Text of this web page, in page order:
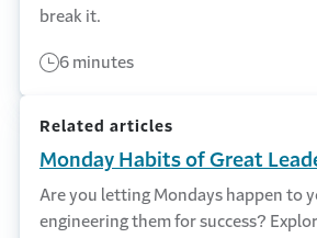
break it.
6 minutes
Related articles
Monday Habits of Great
Are you letting Mondays happen to
engineering them for success?